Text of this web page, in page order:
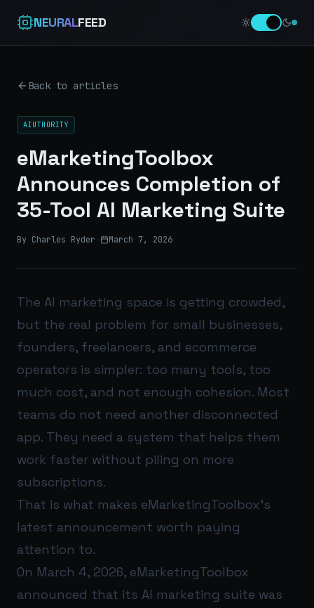
NEURALFEED
Back to articles
AIUTHORITY
eMarketingToolbox
Announces Completion of
35-Tool AI Marketing Suite
By Charles Ryder · March 7, 2026
The AI marketing space is getting crowded,
but the real problem for small businesses,
founders, freelancers, and ecommerce
operators is simpler: too many tools, too
much cost, and not enough cohesion. Most
teams do not need another disconnected
app. They need a system that helps them
work faster without piling on more
subscriptions.
That is what makes eMarketingToolbox’s
latest announcement worth paying
attention to.
On March 4, 2026, eMarketingToolbox
announced that its AI marketing suite was